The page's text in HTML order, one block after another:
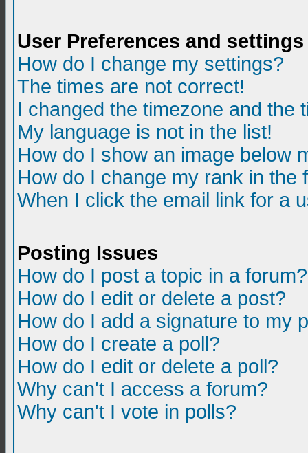
User Preferences and settings
How do I change my settings?
The times are not correct!
I changed the timezone and the
My language is not in the list!
How do I show an image below
How do I change my rank in the
When I click the email link for a
Posting Issues
How do I post a topic in a forum?
How do I edit or delete a post?
How do I add a signature to my
How do I create a poll?
How do I edit or delete a poll?
Why can't I access a forum?
Why can't I vote in polls?